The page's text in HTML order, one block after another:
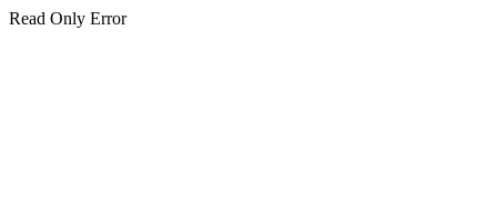
Read Only Error